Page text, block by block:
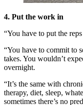
4. Put the work in
“You have to put the
“You have to commit to
takes. You wouldn’t
overnight.
“It’s the same with
therapy, diet, sleep,
sometimes there’s no